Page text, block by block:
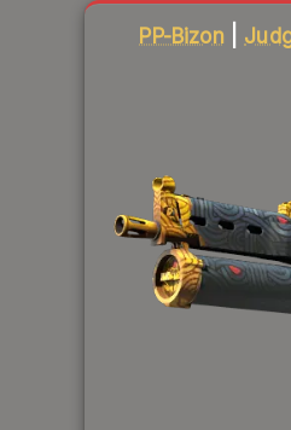
PP-Bizon
Liquidity score